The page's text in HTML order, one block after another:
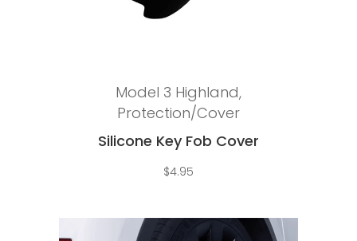
Model 3 Highland,
Protection/Cover
Silicone Key Fob Cover
$4.95